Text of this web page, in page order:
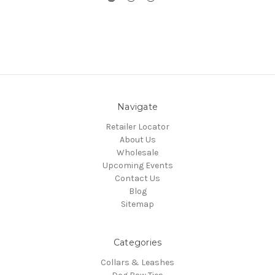
Navigate
Retailer Locator
About Us
Wholesale
Upcoming Events
Contact Us
Blog
Sitemap
Categories
Collars & Leashes